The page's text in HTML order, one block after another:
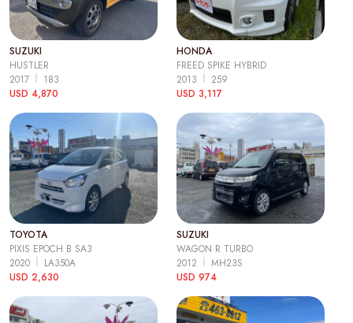
SUZUKI
HUSTLER
2017
183
USD 4,870
HONDA
FREED SPIKE HYBRID
2013
259
USD 3,117
TOYOTA
PIXIS EPOCH B SA3
2020
LA350A
USD 2,630
SUZUKI
WAGON R TURBO
2012
MH23S
USD 974